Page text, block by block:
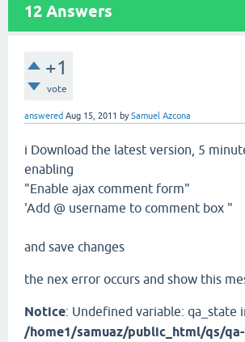
12 Answers
+1
vote
answered Aug 15, 2011 bySamuel Azcona
i Download the latest version, 5
enabling
"Enable ajax comment form"
'Add @ username to comment box "
and save changes
the nex error occurs and show this
Notice: Undefined variable: qa_state
/home1/samuaz/public_html/qs/